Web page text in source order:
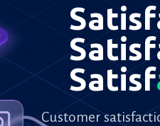
Satisf
Customer